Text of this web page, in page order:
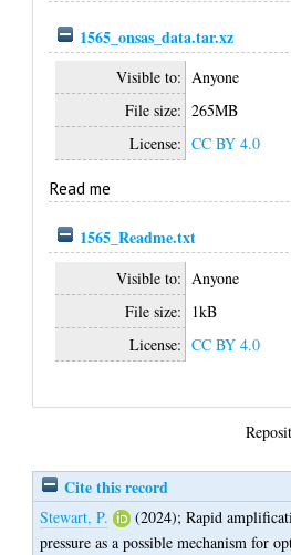
1565_onsas_data.tar.xz
Visible to: Anyone
File size: 265MB
License: CC BY 4.0
Read me
1565_Readme.txt
Visible to: Anyone
File size: 1kB
License: CC BY 4.0
Cite this record
Stewart, P. (2024);Rapid
pressure as a possible mechanism for